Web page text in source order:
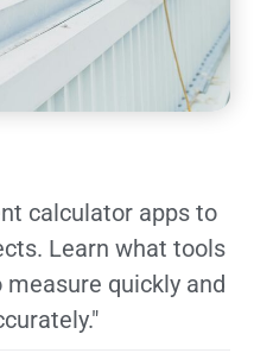
calculator apps to
Learn what tools
quickly and